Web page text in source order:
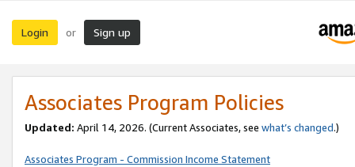
Login or Sign up
Associates Program Policies
Updated: April 14, 2026. (Current Associates, see what’s changed.)
Associates Program - Commission Income Statement